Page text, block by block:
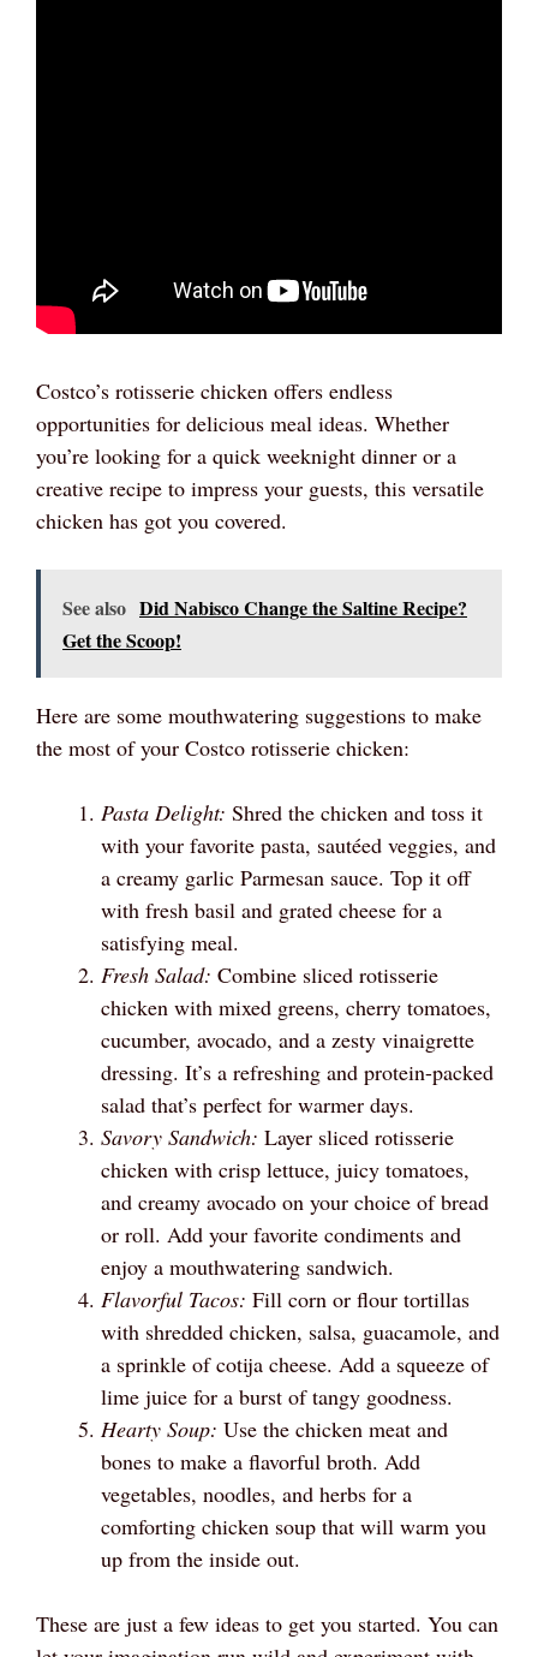
Costco’s rotisserie chicken offers endless
opportunities for delicious meal ideas. Whether
you’re looking for a quick weeknight dinner or a
creative recipe to impress your guests, this versatile
chicken has got you covered.
See also Did Nabisco Change the Saltine Recipe?
Get the Scoop!
Here are some mouthwatering suggestions to make
the most of your Costco rotisserie chicken:
Pasta Delight: Shred the chicken and toss it
with your favorite pasta, sautéed veggies, and
a creamy garlic Parmesan sauce. Top it off
with fresh basil and grated cheese for a
satisfying meal.
Fresh Salad: Combine sliced rotisserie
chicken with mixed greens, cherry tomatoes,
cucumber, avocado, and a zesty vinaigrette
dressing. It’s a refreshing and protein-packed
salad that’s perfect for warmer days.
Savory Sandwich: Layer sliced rotisserie
chicken with crisp lettuce, juicy tomatoes,
and creamy avocado on your choice of bread
or roll. Add your favorite condiments and
enjoy a mouthwatering sandwich.
Flavorful Tacos: Fill corn or flour tortillas
with shredded chicken, salsa, guacamole, and
a sprinkle of cotija cheese. Add a squeeze of
lime juice for a burst of tangy goodness.
Hearty Soup: Use the chicken meat and
bones to make a flavorful broth. Add
vegetables, noodles, and herbs for a
comforting chicken soup that will warm you
up from the inside out.
These are just a few ideas to get you started. You can